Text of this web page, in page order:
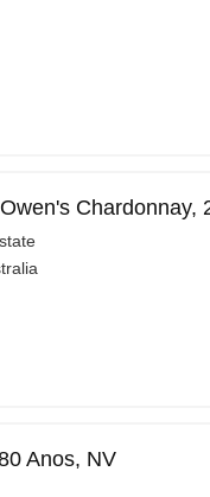
Chardonnay,
Anos, NV